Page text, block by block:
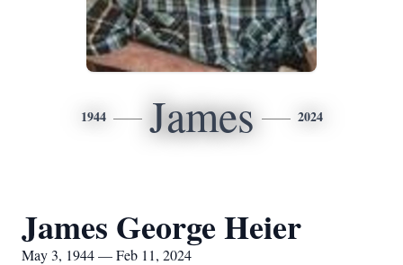
1944 James 2024
James George Heier
May 3, 1944 — Feb 11, 2024